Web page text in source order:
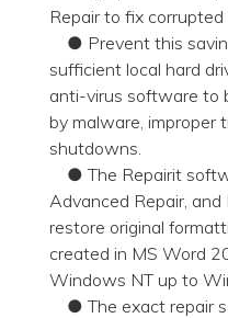
Repair to fix corrupted
● Prevent this
sufficient local hard
anti-virus software to
by malware, improper
shutdowns.
● The Repairit
Advanced Repair,
restore original
created in MS Word
Windows NT up to
● The exact repair